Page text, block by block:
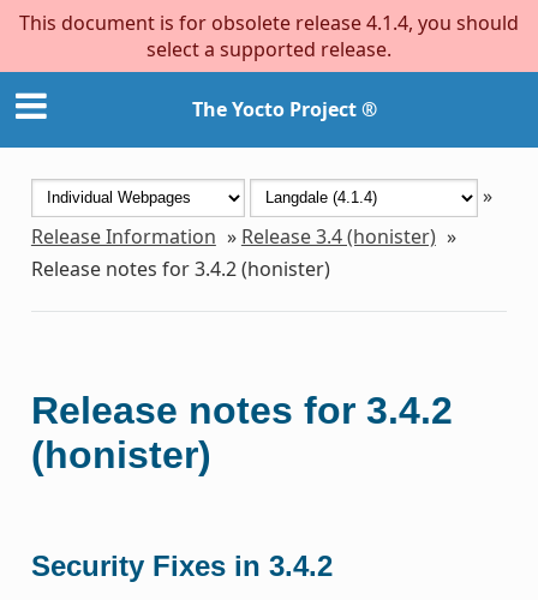
This document is for obsolete release 4.1.4, you should
select a supported release.
The Yocto Project ®
»
Release Information » Release 3.4 (honister) »
Release notes for 3.4.2 (honister)
Release notes for 3.4.2
(honister)
Security Fixes in 3.4.2